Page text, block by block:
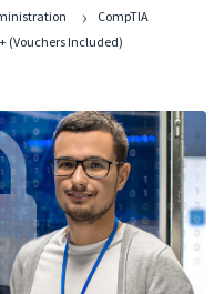
›
CompTIA
(Vouchers Included)